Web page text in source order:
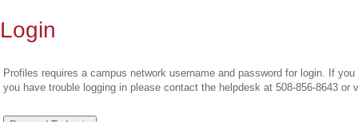
Login
Profiles requires a campus network username and password for login. If
you have trouble logging in please contact the helpdesk at 508-856-8643 or